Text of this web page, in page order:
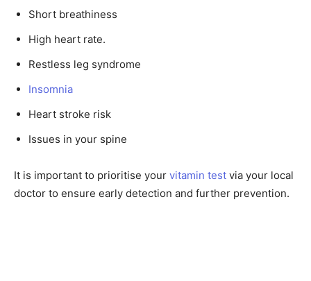
Short breathiness
High heart rate.
Restless leg syndrome
Insomnia
Heart stroke risk
Issues in your spine
It is important to prioritise your vitamin test via your local
doctor to ensure early detection and further prevention.